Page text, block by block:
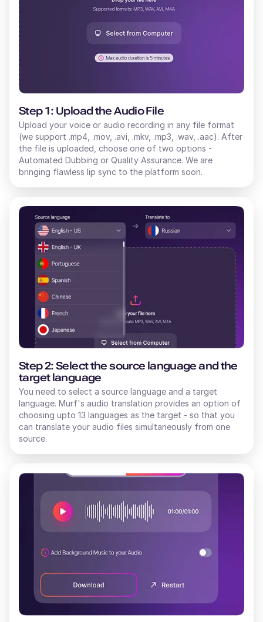
Step 1: Upload the Audio File
Upload your voice or audio recording in any file format
(we support .mp4, .mov, .avi, .mkv, .mp3, .wav, .aac). After
the file is uploaded, choose one of two options -
Automated Dubbing or Quality Assurance. We are
bringing flawless lip sync to the platform soon.
Step 2: Select the source language and the
target language
You need to select a source language and a target
language. Murf's audio translation provides an option of
choosing upto 13 languages as the target - so that you
can translate your audio files simultaneously from one
source.